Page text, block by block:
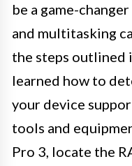
be a game-
and multitasking
the steps outlined
learned how to
your device
tools and
Pro 3, locate the